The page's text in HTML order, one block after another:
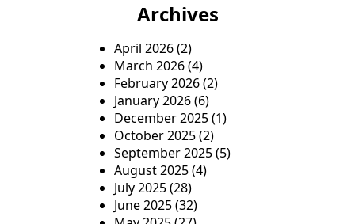
Archives
April 2026(2)
March 2026(4)
February 2026(2)
January 2026(6)
December 2025(1)
October 2025(2)
September 2025(5)
August 2025(4)
July 2025(28)
June 2025(32)